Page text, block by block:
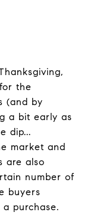
the
(and by
a bit early as
dip...
market and
are also
number of
buyers
purchase.